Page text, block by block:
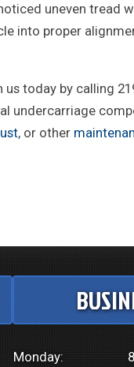
uneven tread
into proper
today by calling
undercarriage
, or other
Monday: